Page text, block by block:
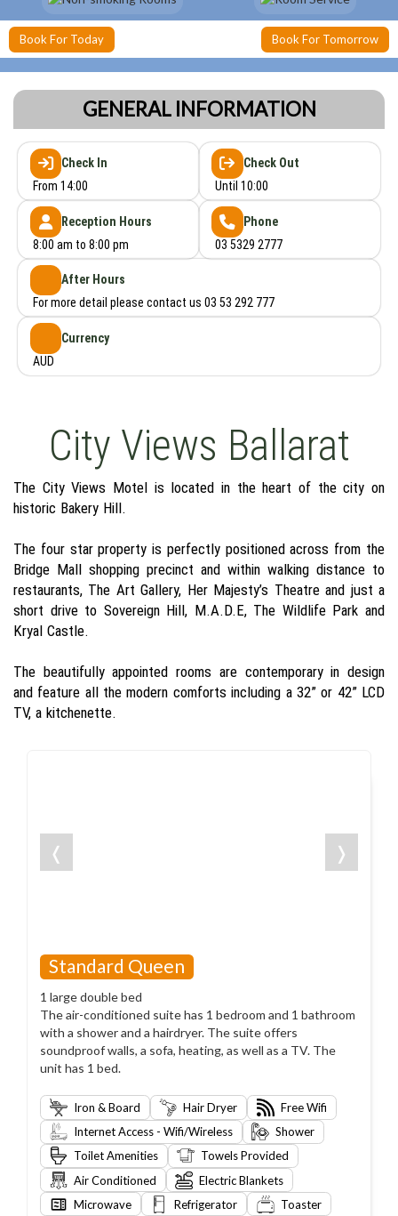
Book For Today Book For Tomorrow
GENERAL INFORMATION
Check In
From 14:00
Check Out
Until 10:00
Reception Hours
8:00 am to 8:00 pm
Phone
03 5329 2777
After Hours
For more detail please contact us 03 53 292 777
Currency
AUD
City Views Ballarat
The City Views Motel is located in the heart of the city on
historic Bakery Hill.
The four star property is perfectly positioned across from the
Bridge Mall shopping precinct and within walking distance to
restaurants, The Art Gallery, Her Majesty’s Theatre and just a
short drive to Sovereign Hill, M.A.D.E, The Wildlife Park and
Kryal Castle.
The beautifully appointed rooms are contemporary in design
and feature all the modern comforts including a 32” or 42” LCD
TV, a kitchenette.
❬ ❭
Standard Queen
1 large double bed
The air-conditioned suite has 1 bedroom and 1 bathroom
with a shower and a hairdryer. The suite offers
soundproof walls, a sofa, heating, as well as a TV. The
unit has 1 bed.
Iron & Board Hair Dryer
Free Wifi
Internet Access - Wifi/Wireless
Shower
Toilet Amenities
Towels Provided
Air Conditioned
Electric Blankets
Microwave
Refrigerator Toaster